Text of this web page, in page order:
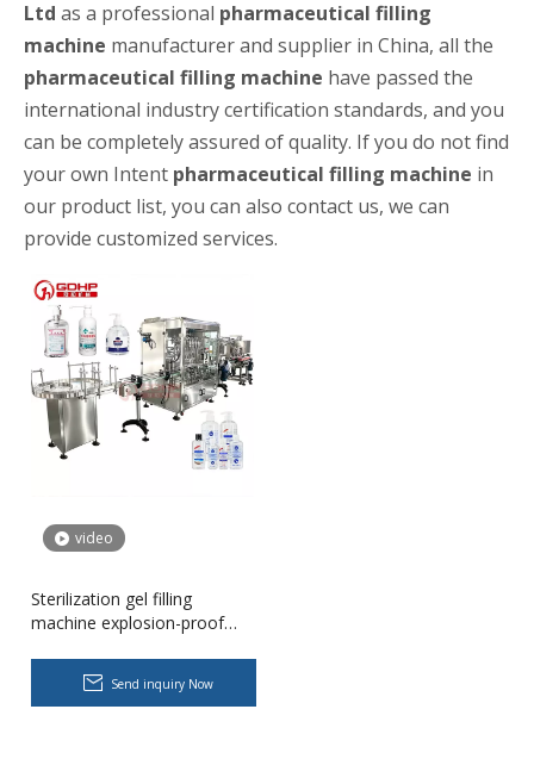
High-speed bottle washing, filling, capping and labeling
Ltd as a professional pharmaceutical filling
machine manufacturer and supplier in China, all the
pharmaceutical filling machine have passed the
international industry certification standards, and you
can be completely assured of quality. If you do not find
your own Intent pharmaceutical filling machine in
our product list, you can also contact us, we can
provide customized services.
video
Sterilization gel filling
machine explosion-proof
machine
Send inquiry Now